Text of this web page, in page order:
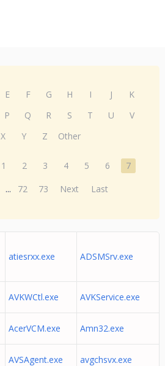
E F G H I J
K
P Q R S T U
V
X Y Z Other
1 2 3 4 5 6
7
... 72 73 Next Last
atiesrxx.exe ADSMSrv.exe
AVKWCtl.exe AVKService.exe
AcerVCM.exe Amn32.exe
AVSAgent.exe avgchsvx.exe